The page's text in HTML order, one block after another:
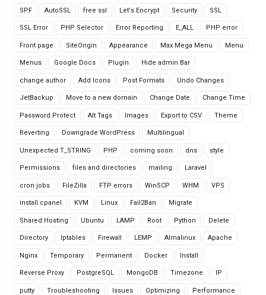
SPF AutoSSL free ssl Let's Encrypt Security SSL
SSL Error PHP Selector Error Reporting E_ALL PHP error
Front page SiteOrigin Appearance Max Mega Menu Menu
Menus Google Docs Plugin Hide admin Bar
change author Add Icons Post Formats Undo Changes
JetBackup Move to a new domain Change Date Change Time
Password Protect Alt Tags Images Export to CSV Theme
Reverting Downgrade WordPress Multilingual
Unexpected T_STRING PHP coming soon dns style
Permissions files and directories mailing Laravel
cron jobs FileZilla FTP errors WinSCP WHM VPS
install cpanel KVM Linux Fail2Ban Migrate
Shared Hosting Ubuntu LAMP Root Python Delete
Directory Iptables Firewall LEMP Almalinux Apache
Nginx Temporary Permanent Docker Install
Reverse Proxy PostgreSQL MongoDB Timezone IP
putty Troubleshooting Issues Optimizing Performance